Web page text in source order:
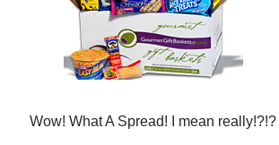
Wow! What A Spread! I mean really!?!?